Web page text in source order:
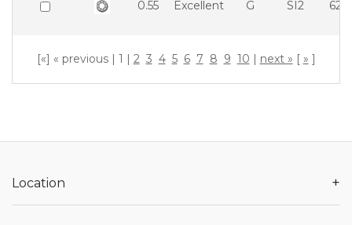
0.55 Excellent G SI2
[«] « previous | 1 | 2 3 4 5 6 7 8 9 10 next » [ » ]
Location +